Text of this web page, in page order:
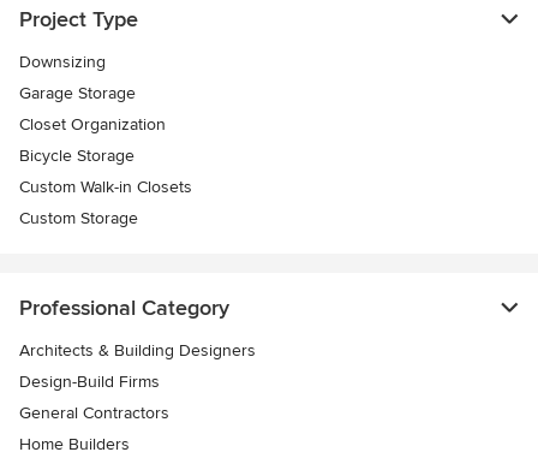
Project Type
Downsizing
Garage Storage
Closet Organization
Bicycle Storage
Custom Walk-in Closets
Custom Storage
Professional Category
Architects & Building Designers
Design-Build Firms
General Contractors
Home Builders